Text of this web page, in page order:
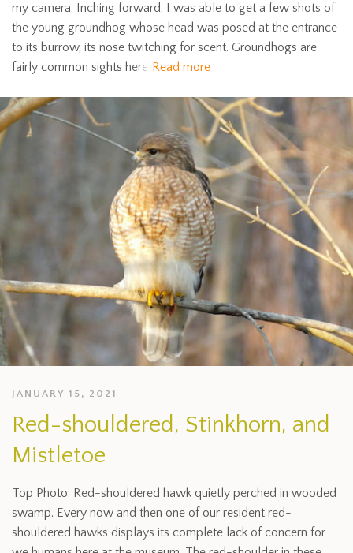
my camera. Inching forward, I was able to get a few shots of
the young groundhog whose head was posed at the entrance
to its burrow, its nose twitching for scent. Groundhogs are
fairly common sights here Read more
JANUARY 15, 2021
Red-shouldered, Stinkhorn, and
Mistletoe
Top Photo: Red-shouldered hawk quietly perched in wooded
swamp. Every now and then one of our resident red-
shouldered hawks displays its complete lack of concern for